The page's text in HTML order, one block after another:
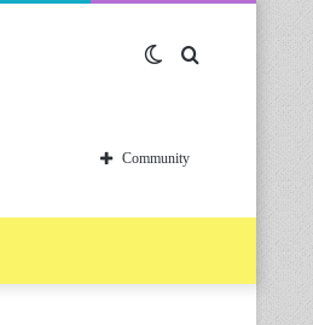
Switch
skin
Community